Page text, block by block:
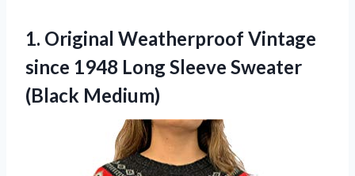
1. Original Weatherproof Vintage
since 1948 Long Sleeve Sweater
(Black Medium)